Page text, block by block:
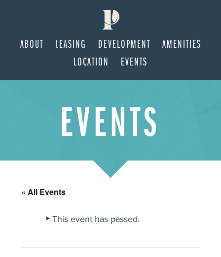
ABOUT LEASING DEVELOPMENT
AMENITIES
LOCATION
EVENTS
EVENTS
« All Events
This event has passed.